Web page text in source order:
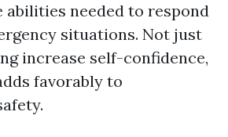
abilities needed to respond
situations. Not just
increase self-confidence,
favorably to